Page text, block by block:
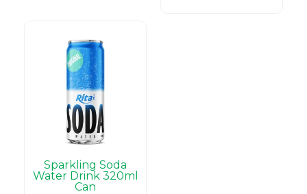
Sparkling Soda
Water Drink 320ml
Can